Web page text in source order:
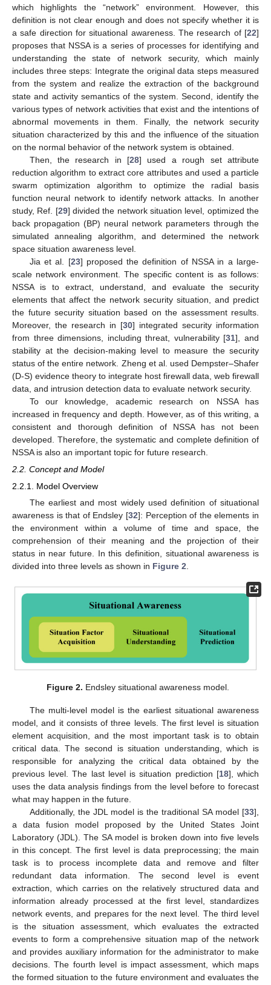
which highlights the “network” environment. However, this
definition is not clear enough and does not specify whether it is
a safe direction for situational awareness. The research of [22]
proposes that NSSA is a series of processes for identifying and
understanding the state of network security, which mainly
includes three steps: Integrate the original data steps measured
from the system and realize the extraction of the background
state and activity semantics of the system. Second, identify the
various types of network activities that exist and the intentions of
abnormal movements in them. Finally, the network security
situation characterized by this and the influence of the situation
on the normal behavior of the network system is obtained.
Then, the research in [28] used a rough set attribute
reduction algorithm to extract core attributes and used a particle
swarm optimization algorithm to optimize the radial basis
function neural network to identify network attacks. In another
study, Ref. [29] divided the network situation level, optimized the
back propagation (BP) neural network parameters through the
simulated annealing algorithm, and determined the network
space situation awareness level.
Jia et al. [23] proposed the definition of NSSA in a large-
scale network environment. The specific content is as follows:
NSSA is to extract, understand, and evaluate the security
elements that affect the network security situation, and predict
the future security situation based on the assessment results.
Moreover, the research in [30] integrated security information
from three dimensions, including threat, vulnerability [31], and
stability at the decision-making level to measure the security
status of the entire network. Zheng et al. used Dempster–Shafer
(D-S) evidence theory to integrate host firewall data, web firewall
data, and intrusion detection data to evaluate network security.
To our knowledge, academic research on NSSA has
increased in frequency and depth. However, as of this writing, a
consistent and thorough definition of NSSA has not been
developed. Therefore, the systematic and complete definition of
NSSA is also an important topic for future research.
2.2. Concept and Model
2.2.1. Model Overview
The earliest and most widely used definition of situational
awareness is that of Endsley [32]: Perception of the elements in
the environment within a volume of time and space, the
comprehension of their meaning and the projection of their
status in near future. In this definition, situational awareness is
divided into three levels as shown in Figure 2.
Figure 2. Endsley situational awareness model.
The multi-level model is the earliest situational awareness
model, and it consists of three levels. The first level is situation
element acquisition, and the most important task is to obtain
critical data. The second is situation understanding, which is
responsible for analyzing the critical data obtained by the
previous level. The last level is situation prediction [18], which
uses the data analysis findings from the level before to forecast
what may happen in the future.
Additionally, the JDL model is the traditional SA model [33],
a data fusion model proposed by the United States Joint
Laboratory (JDL). The SA model is broken down into five levels
in this concept. The first level is data preprocessing; the main
task is to process incomplete data and remove and filter
redundant data information. The second level is event
extraction, which carries on the relatively structured data and
information already processed at the first level, standardizes
network events, and prepares for the next level. The third level
is the situation assessment, which evaluates the extracted
events to form a comprehensive situation map of the network
and provides auxiliary information for the administrator to make
decisions. The fourth level is impact assessment, which maps
the formed situation to the future environment and evaluates the